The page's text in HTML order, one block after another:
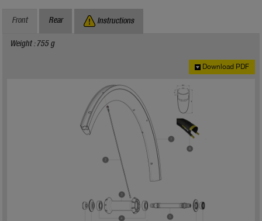
Front Rear Instructions
Weight : 755 g
Download PDF